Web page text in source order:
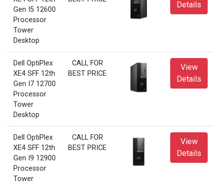
Gen I5 12600
Processor
Tower
Desktop
Details
Dell OptiPlex
XE4 SFF 12th
Gen I7 12700
Processor
Tower
Desktop
CALL FOR
BEST PRICE
View
Details
Dell OptiPlex
XE4 SFF 12th
Gen I9 12900
Processor
Tower
CALL FOR
BEST PRICE
View
Details